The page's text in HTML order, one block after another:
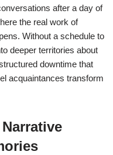
after a day of
the real work of
Without a schedule to
deeper territories about
downtime that
acquaintances transform